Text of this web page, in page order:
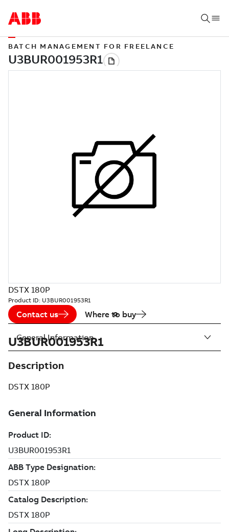
BATCH MANAGEMENT FOR FREELANCE
DSTX 180P
Product ID: U3BUR001953R1
Contact us Where to buy
U3BUR001953R1
Description
DSTX 180P
General Information